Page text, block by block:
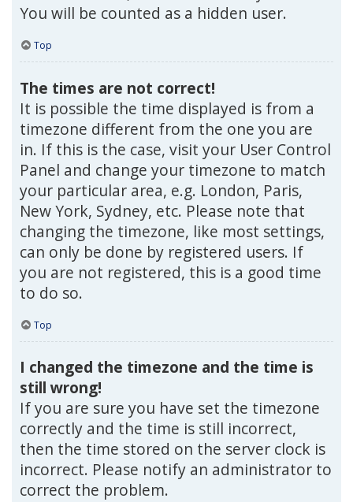
You will be counted as a hidden user.
Top
The times are not correct!
It is possible the time displayed is from a
timezone different from the one you are
in. If this is the case, visit your User Control
Panel and change your timezone to match
your particular area, e.g. London, Paris,
New York, Sydney, etc. Please note that
changing the timezone, like most settings,
can only be done by registered users. If
you are not registered, this is a good time
to do so.
Top
I changed the timezone and the time is
still wrong!
If you are sure you have set the timezone
correctly and the time is still incorrect,
then the time stored on the server clock is
incorrect. Please notify an administrator to
correct the problem.